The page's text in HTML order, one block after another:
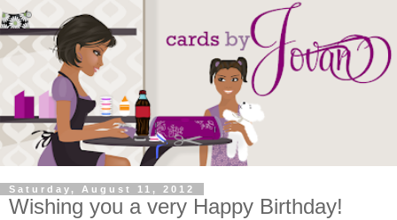
Saturday, August 11, 2012
Wishing you a very Happy Birthday!